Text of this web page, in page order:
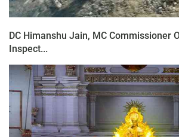
DC Himanshu Jain, MC Commissioner
Inspect...